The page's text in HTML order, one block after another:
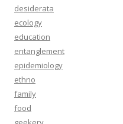
desiderata
ecology
education
entanglement
epidemiology
ethno
family
food